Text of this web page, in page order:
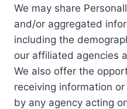
We may share
and/or aggregated
including the
our affiliated agencies
We also offer the
receiving information
by any agency acting